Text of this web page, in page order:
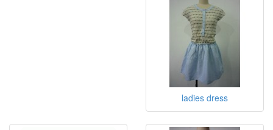
ladies dress